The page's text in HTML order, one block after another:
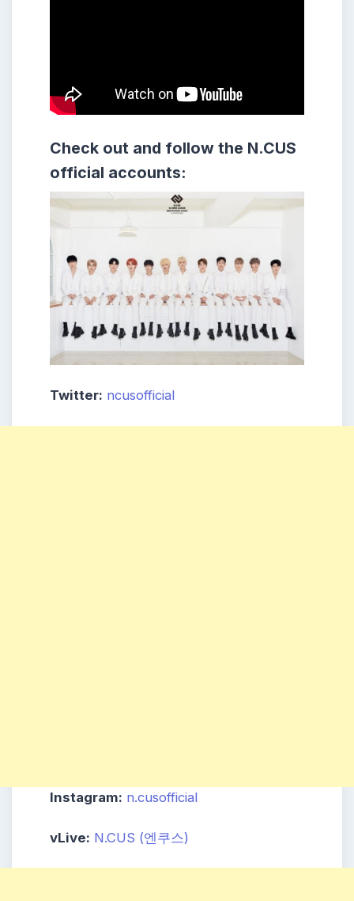
Check out and follow the N.CUS
official accounts:
Twitter: ncusofficial
Instagram: n.cusofficial
vLive: N.CUS (엔쿠스)